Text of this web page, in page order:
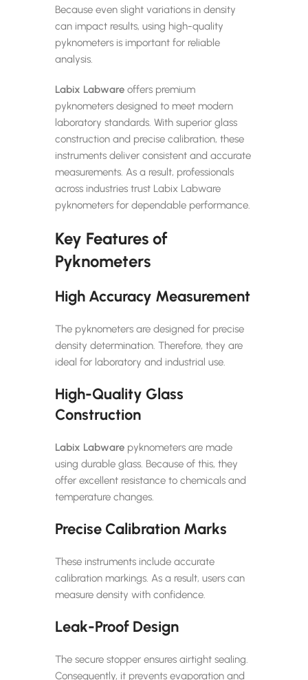
Because even slight variations in density
can impact results, using high-quality
pyknometers is important for reliable
analysis.
Labix Labware offers premium
pyknometers designed to meet modern
laboratory standards. With superior glass
construction and precise calibration, these
instruments deliver consistent and accurate
measurements. As a result, professionals
across industries trust Labix Labware
pyknometers for dependable performance.
Key Features of
Pyknometers
High Accuracy Measurement
The pyknometers are designed for precise
density determination. Therefore, they are
ideal for laboratory and industrial use.
High-Quality Glass
Construction
Labix Labware pyknometers are made
using durable glass. Because of this, they
offer excellent resistance to chemicals and
temperature changes.
Precise Calibration Marks
These instruments include accurate
calibration markings. As a result, users can
measure density with confidence.
Leak-Proof Design
The secure stopper ensures airtight sealing.
Consequently, it prevents evaporation and